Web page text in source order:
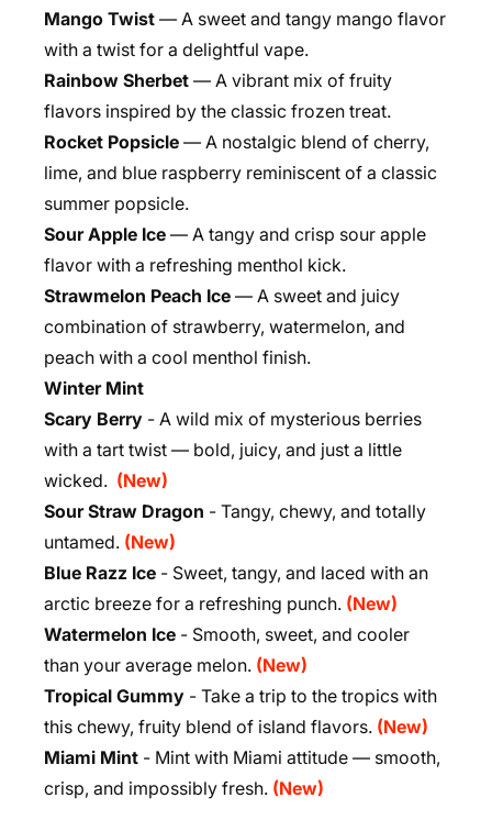
Mango Twist — A sweet and tangy mango flavor
with a twist for a delightful vape.
Rainbow Sherbet — A vibrant mix of fruity
flavors inspired by the classic frozen treat.
Rocket Popsicle — A nostalgic blend of cherry,
lime, and blue raspberry reminiscent of a classic
summer popsicle.
Sour Apple Ice — A tangy and crisp sour apple
flavor with a refreshing menthol kick.
Strawmelon Peach Ice — A sweet and juicy
combination of strawberry, watermelon, and
peach with a cool menthol finish.
Winter Mint
Scary Berry - A wild mix of mysterious berries
with a tart twist — bold, juicy, and just a little
wicked. (New)
Sour Straw Dragon - Tangy, chewy, and totally
untamed. (New)
Blue Razz Ice - Sweet, tangy, and laced with an
arctic breeze for a refreshing punch. (New)
Watermelon Ice - Smooth, sweet, and cooler
than your average melon. (New)
Tropical Gummy - Take a trip to the tropics with
this chewy, fruity blend of island flavors. (New)
Miami Mint - Mint with Miami attitude — smooth,
crisp, and impossibly fresh. (New)